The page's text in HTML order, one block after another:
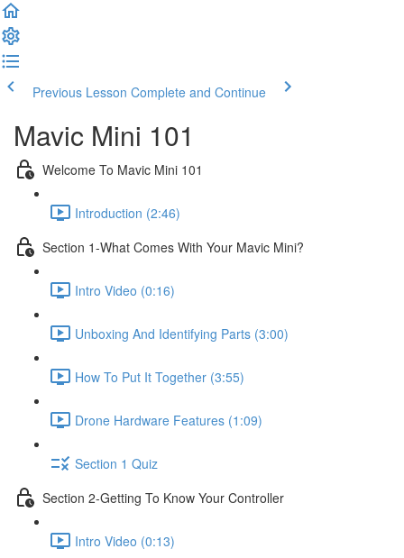
Previous Lesson Complete and Continue
Mavic Mini 101
Welcome To Mavic Mini 101
Introduction (2:46)
Section 1-What Comes With Your Mavic Mini?
Intro Video (0:16)
Unboxing And Identifying Parts (3:00)
How To Put It Together (3:55)
Drone Hardware Features (1:09)
Section 1 Quiz
Section 2-Getting To Know Your Controller
Intro Video (0:13)